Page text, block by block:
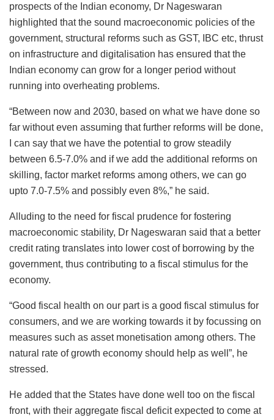
prospects of the Indian economy, Dr Nageswaran
highlighted that the sound macroeconomic policies of the
government, structural reforms such as GST, IBC etc, thrust
on infrastructure and digitalisation has ensured that the
Indian economy can grow for a longer period without
running into overheating problems.
“Between now and 2030, based on what we have done so
far without even assuming that further reforms will be done,
I can say that we have the potential to grow steadily
between 6.5-7.0% and if we add the additional reforms on
skilling, factor market reforms among others, we can go
upto 7.0-7.5% and possibly even 8%,” he said.
Alluding to the need for fiscal prudence for fostering
macroeconomic stability, Dr Nageswaran said that a better
credit rating translates into lower cost of borrowing by the
government, thus contributing to a fiscal stimulus for the
economy.
“Good fiscal health on our part is a good fiscal stimulus for
consumers, and we are working towards it by focussing on
measures such as asset monetisation among others. The
natural rate of growth economy should help as well”, he
stressed.
He added that the States have done well too on the fiscal
front, with their aggregate fiscal deficit expected to come at